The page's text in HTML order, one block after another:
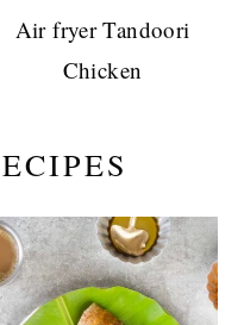
Air fryer Tandoori
Chicken